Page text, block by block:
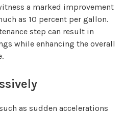
a marked improvement
as 10 percent per gallon.
step can result in
while enhancing the overall
as sudden accelerations